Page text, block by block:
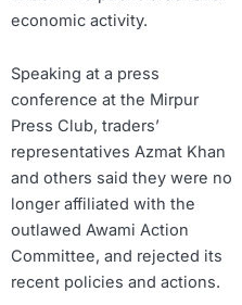
economic activity.
Speaking at a press
conference at the Mirpur
Press Club, traders’
representatives Azmat Khan
and others said they were no
longer affiliated with the
outlawed Awami Action
Committee, and rejected its
recent policies and actions.